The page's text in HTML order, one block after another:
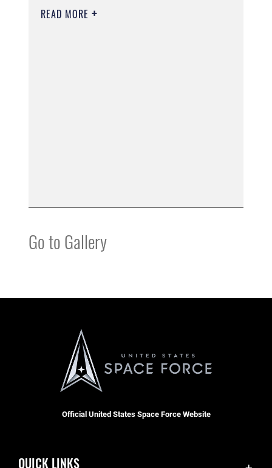
READ MORE
Go to Gallery
Official United States Space Force Website
QUICK LINKS